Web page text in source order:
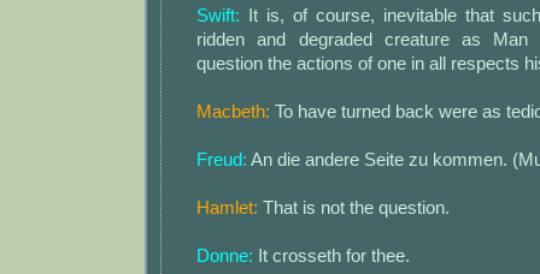
Swift: It is, of course, inevitable that
ridden and degraded creature as Man
question the actions of one in all respects
Macbeth: To have turned back were as
Freud: An die andere Seite zu kommen.
Hamlet: That is not the question.
Donne: It crosseth for thee.